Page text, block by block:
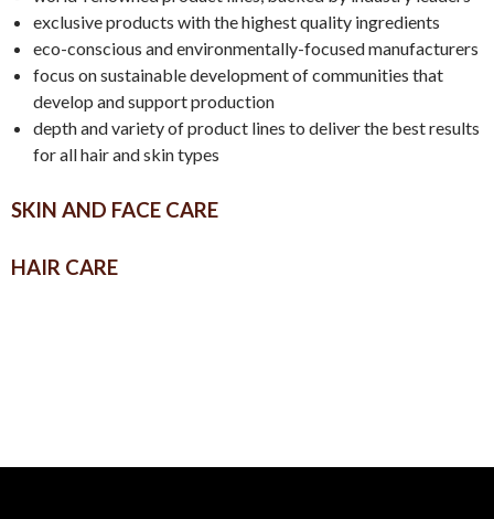
exclusive products with the highest quality ingredients
eco-conscious and environmentally-focused manufacturers
focus on sustainable development of communities that
develop and support production
depth and variety of product lines to deliver the best results
for all hair and skin types
SKIN AND FACE CARE
HAIR CARE